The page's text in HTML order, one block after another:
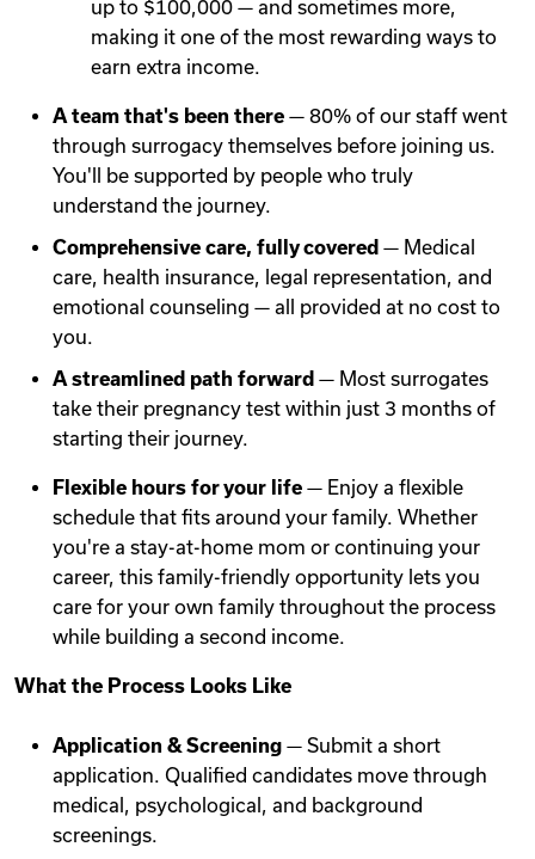
up to $100,000 — and sometimes more,
making it one of the most rewarding ways to
earn extra income.
A team that's been there — 80% of our staff went
through surrogacy themselves before joining us.
You'll be supported by people who truly
understand the journey.
Comprehensive care, fully covered — Medical
care, health insurance, legal representation, and
emotional counseling — all provided at no cost to
you.
A streamlined path forward — Most surrogates
take their pregnancy test within just 3 months of
starting their journey.
Flexible hours for your life — Enjoy a flexible
schedule that fits around your family. Whether
you're a stay-at-home mom or continuing your
career, this family-friendly opportunity lets you
care for your own family throughout the process
while building a second income.
What the Process Looks Like
Application & Screening — Submit a short
application. Qualified candidates move through
medical, psychological, and background
screenings.